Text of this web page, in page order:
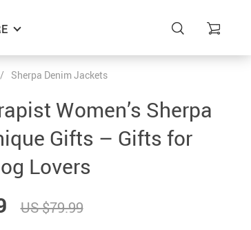
/ Sherpa Denim Jackets
Women’s Sherpa
Gifts – Gifts for
Lovers
US $79.99